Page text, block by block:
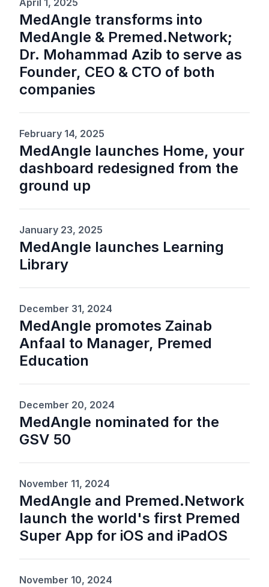
MedAngle transforms into
MedAngle & Premed.Network;
Dr. Mohammad Azib to serve as
Founder, CEO & CTO of both
companies
February 14, 2025
MedAngle launches Home, your
dashboard redesigned from the
ground up
January 23, 2025
MedAngle launches Learning
Library
December 31, 2024
MedAngle promotes Zainab
Anfaal to Manager, Premed
Education
December 20, 2024
MedAngle nominated for the
GSV 50
November 11, 2024
MedAngle and Premed.Network
launch the world's first Premed
Super App for iOS and iPadOS
November 10, 2024